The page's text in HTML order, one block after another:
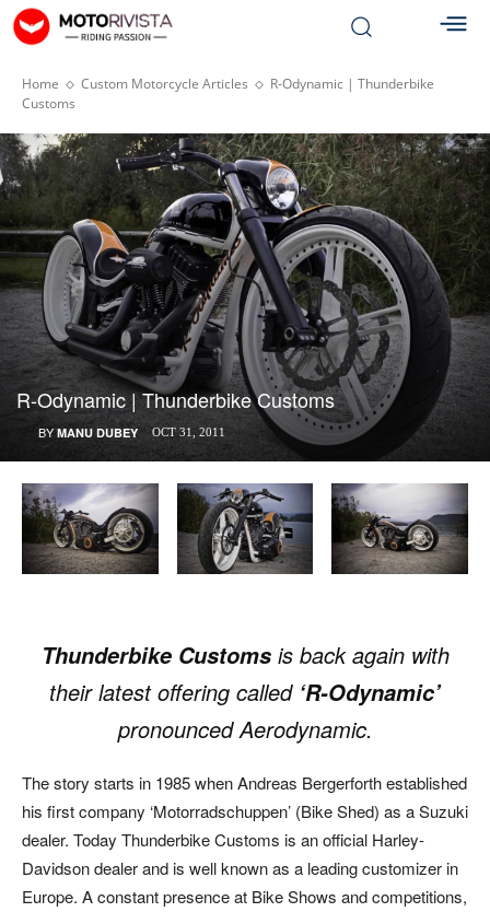
Home Custom Motorcycle Articles
R-Odynamic | Thunderbike
Customs
R-Odynamic | Thunderbike Customs
BY MANU DUBEY OCT 31, 2011
Thunderbike Customsis back again with
their latest offering called ‘R-Odynamic’
pronounced Aerodynamic.
The story starts in 1985 when Andreas Bergerforth established
his first company ‘Motorradschuppen’ (Bike Shed) as a Suzuki
dealer. Today Thunderbike Customs is an official Harley-
Davidson dealer and is well known as a leading customizer in
Europe. A constant presence at Bike Shows and competitions,